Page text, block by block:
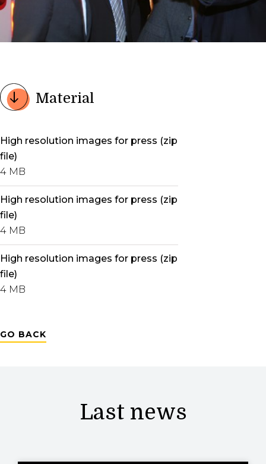
Material
High resolution images for press (zip
file)
4 MB
High resolution images for press (zip
file)
4 MB
High resolution images for press (zip
file)
4 MB
GO BACK
Last news